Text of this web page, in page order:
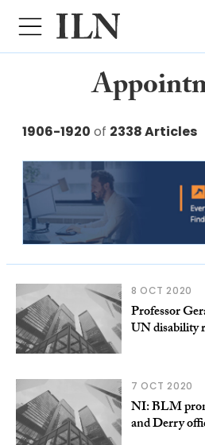
1906-1920 of 2338 Articles
8 OCT 2020
Professor
UN disability
7 OCT 2020
NI: BLM
and Derry